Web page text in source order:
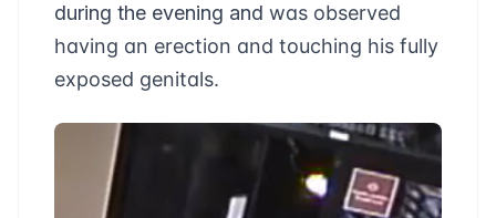
during the evening and was observed
having an erection and touching his fully
exposed genitals.